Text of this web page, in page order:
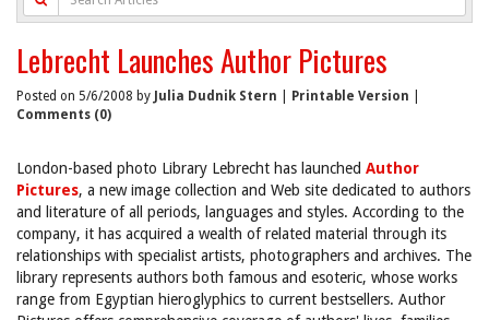
Lebrecht Launches Author Pictures
Posted on 5/6/2008 by Julia Dudnik Stern Printable Version
Comments (0)
London-based photo Library Lebrecht has launched Author
Pictures, a new image collection and Web site dedicated to authors
and literature of all periods, languages and styles. According to the
company, it has acquired a wealth of related material through its
relationships with specialist artists, photographers and archives. The
library represents authors both famous and esoteric, whose works
range from Egyptian hieroglyphics to current bestsellers. Author